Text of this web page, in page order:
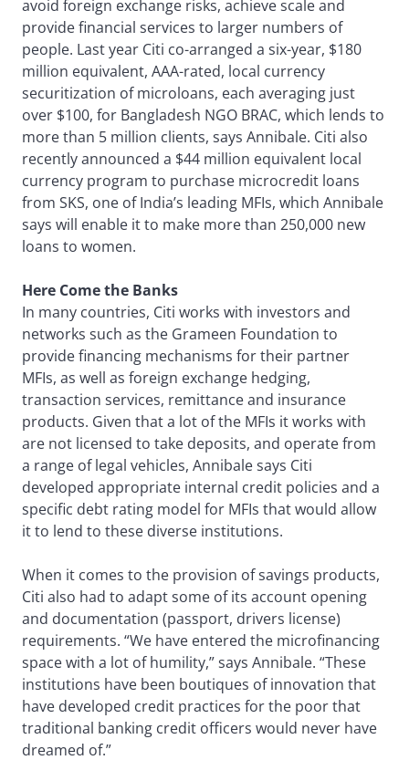
avoid foreign exchange risks, achieve scale and
provide financial services to larger numbers of
people. Last year Citi co-arranged a six-year, $180
million equivalent, AAA-rated, local currency
securitization of microloans, each averaging just
over $100, for Bangladesh NGO BRAC, which lends to
more than 5 million clients, says Annibale. Citi also
recently announced a $44 million equivalent local
currency program to purchase microcredit loans
from SKS, one of India’s leading MFIs, which Annibale
says will enable it to make more than 250,000 new
loans to women.
Here Come the Banks
In many countries, Citi works with investors and
networks such as the Grameen Foundation to
provide financing mechanisms for their partner
MFIs, as well as foreign exchange hedging,
transaction services, remittance and insurance
products. Given that a lot of the MFIs it works with
are not licensed to take deposits, and operate from
a range of legal vehicles, Annibale says Citi
developed appropriate internal credit policies and a
specific debt rating model for MFIs that would allow
it to lend to these diverse institutions.
When it comes to the provision of savings products,
Citi also had to adapt some of its account opening
and documentation (passport, drivers license)
requirements. “We have entered the microfinancing
space with a lot of humility,” says Annibale. “These
institutions have been boutiques of innovation that
have developed credit practices for the poor that
traditional banking credit officers would never have
dreamed of.”